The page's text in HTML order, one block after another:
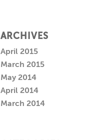
ARCHIVES
April 2015
March 2015
May 2014
April 2014
March 2014